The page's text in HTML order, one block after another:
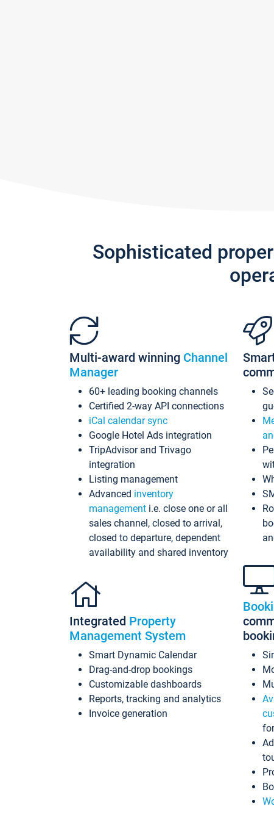
Sophisticated
Multi-award winning Channel
Manager
60+ leading booking channels
Certified 2-way API connections
iCal calendar sync
Google Hotel Ads integration
TripAdvisor and Trivago
integration
Listing management
Advanced inventory
management i.e. close one or all
sales channel, closed to arrival,
closed to departure, dependent
availability and shared inventory
Integrated Property
Management System
Smart Dynamic Calendar
Drag-and-drop bookings
Customizable dashboards
Reports, tracking and analytics
Invoice generation